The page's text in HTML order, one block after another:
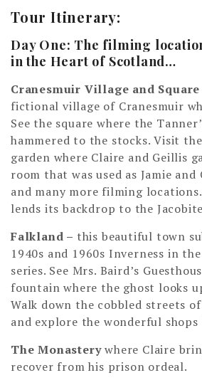
Tour Itinerary:
Day One: The filming
in the Heart of Scotland…
Cranesmuir Village and Square
fictional village of Cranesmuir
See the square where the
hammered to the stocks. Visit
garden where Claire and Geillis
room that was used as Jamie and
and many more filming
lends its backdrop to the
Falkland – this beautiful town
1940s and 1960s Inverness in
series. See Mrs. Baird’s
fountain where the ghost looks
Walk down the cobbled streets of
and explore the wonderful
The Monasterywhere Claire
recover from his prison ordeal.